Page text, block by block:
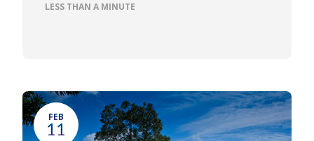
LESS THAN A MINUTE
FEB
11